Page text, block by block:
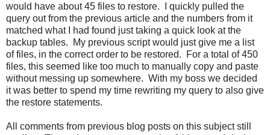
would have about 45 files to restore. I quickly pulled the
query out from the previous article and the numbers from it
matched what I had found just taking a quick look at the
backup tables. My previous script would just give me a list
of files, in the correct order to be restored. For a total of 450
files, this seemed like too much to manually copy and paste
without messing up somewhere. With my boss we decided
it was better to spend my time rewriting my query to also give
the restore statements.
All comments from previous blog posts on this subject still